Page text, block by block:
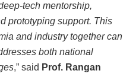
tech mentorship,
prototyping support. This
and industry together can
both national
,” said Prof. Rangan